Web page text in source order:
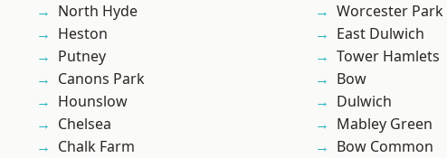
North Hyde
Heston
Putney
Canons Park
Hounslow
Chelsea
Chalk Farm
Worcester Park
East Dulwich
Tower Hamlets
Bow
Dulwich
Mabley Green
Bow Common